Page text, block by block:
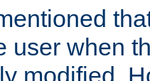
user when
modified.